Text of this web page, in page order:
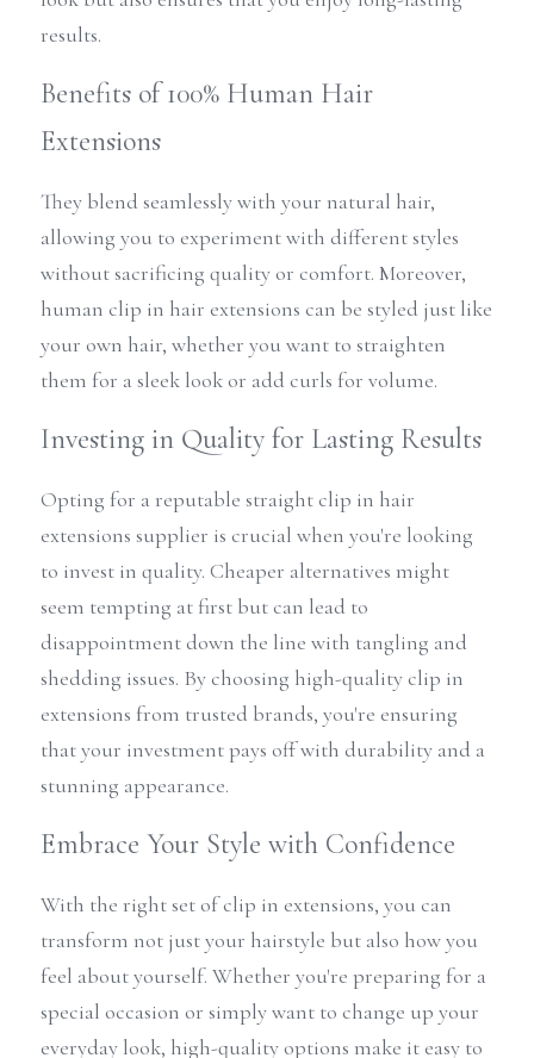
results.
Benefits of 100% Human Hair
Extensions
They blend seamlessly with your natural hair,
allowing you to experiment with different styles
without sacrificing quality or comfort. Moreover,
human clip in hair extensions can be styled just like
your own hair, whether you want to straighten
them for a sleek look or add curls for volume.
Investing in Quality for Lasting Results
Opting for a reputable straight clip in hair
extensions supplier is crucial when you're looking
to invest in quality. Cheaper alternatives might
seem tempting at first but can lead to
disappointment down the line with tangling and
shedding issues. By choosing high-quality clip in
extensions from trusted brands, you're ensuring
that your investment pays off with durability and a
stunning appearance.
Embrace Your Style with Confidence
With the right set of clip in extensions, you can
transform not just your hairstyle but also how you
feel about yourself. Whether you're preparing for a
special occasion or simply want to change up your
everyday look, high-quality options make it easy to